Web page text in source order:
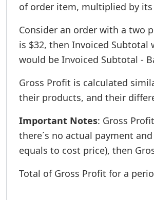
of order item, multiplied by
Consider an order with a two
is $32, then Invoiced Subtotal
would be Invoiced Subtotal -
Gross Profit is calculated
their products, and their
Important Notes: Gross
there´s no actual payment
equals to cost price), then
Total of Gross Profit for a